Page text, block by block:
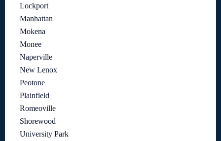
Lockport
Manhattan
Mokena
Monee
Naperville
New Lenox
Peotone
Plainfield
Romeoville
Shorewood
University Park